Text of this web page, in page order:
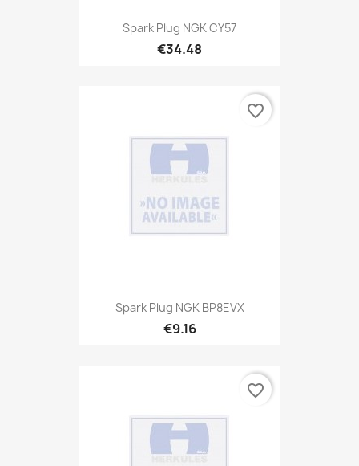
Spark Plug NGK CY57
€34.48
Spark Plug NGK BP8EVX
€9.16
favorite_border
favorite_border